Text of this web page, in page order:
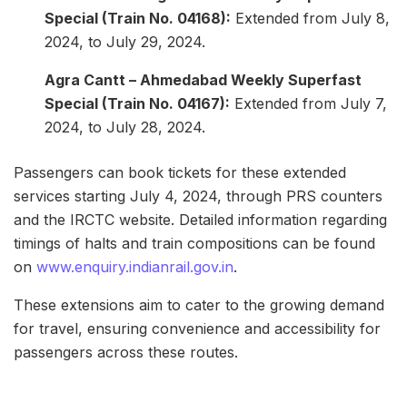
Special (Train No. 04168): Extended from July 8,
2024, to July 29, 2024.
Agra Cantt – Ahmedabad Weekly Superfast
Special (Train No. 04167): Extended from July 7,
2024, to July 28, 2024.
Passengers can book tickets for these extended
services starting July 4, 2024, through PRS counters
and the IRCTC website. Detailed information regarding
timings of halts and train compositions can be found
on www.enquiry.indianrail.gov.in.
These extensions aim to cater to the growing demand
for travel, ensuring convenience and accessibility for
passengers across these routes.